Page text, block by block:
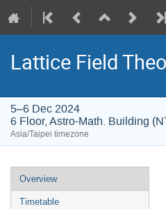
Lattice Field
5–6 Dec 2024
6 Floor, Astro-Math. Building
Asia/Taipei timezone
Event
menu
Overview
Timetable